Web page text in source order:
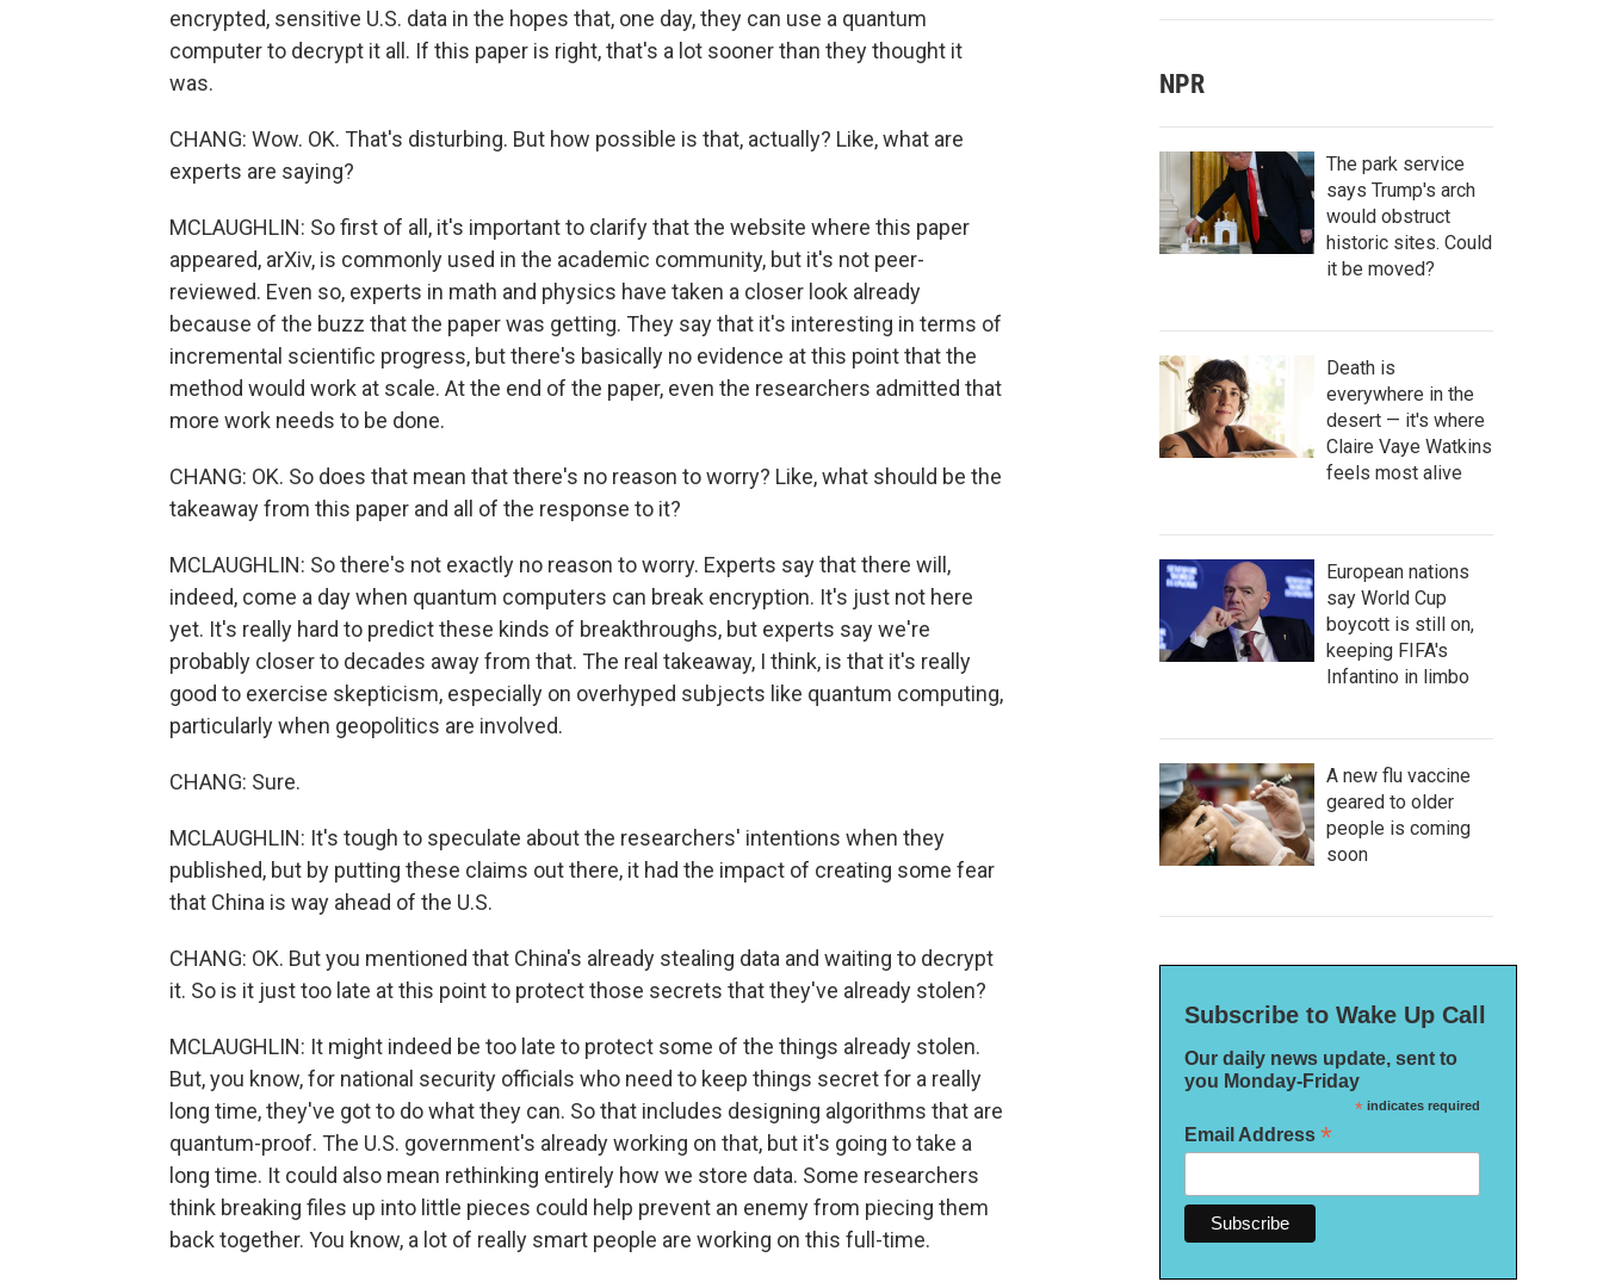
encrypted, sensitive U.S. data in the hopes that, one day, they can use a quantum
computer to decrypt it all. If this paper is right, that's a lot sooner than they thought it
was.
CHANG: Wow. OK. That's disturbing. But how possible is that, actually? Like, what are
experts are saying?
MCLAUGHLIN: So first of all, it's important to clarify that the website where this paper
appeared, arXiv, is commonly used in the academic community, but it's not peer-
reviewed. Even so, experts in math and physics have taken a closer look already
because of the buzz that the paper was getting. They say that it's interesting in terms of
incremental scientific progress, but there's basically no evidence at this point that the
method would work at scale. At the end of the paper, even the researchers admitted that
more work needs to be done.
CHANG: OK. So does that mean that there's no reason to worry? Like, what should be the
takeaway from this paper and all of the response to it?
MCLAUGHLIN: So there's not exactly no reason to worry. Experts say that there will,
indeed, come a day when quantum computers can break encryption. It's just not here
yet. It's really hard to predict these kinds of breakthroughs, but experts say we're
probably closer to decades away from that. The real takeaway, I think, is that it's really
good to exercise skepticism, especially on overhyped subjects like quantum computing,
particularly when geopolitics are involved.
CHANG: Sure.
MCLAUGHLIN: It's tough to speculate about the researchers' intentions when they
published, but by putting these claims out there, it had the impact of creating some fear
that China is way ahead of the U.S.
CHANG: OK. But you mentioned that China's already stealing data and waiting to decrypt
it. So is it just too late at this point to protect those secrets that they've already stolen?
MCLAUGHLIN: It might indeed be too late to protect some of the things already stolen.
But, you know, for national security officials who need to keep things secret for a really
long time, they've got to do what they can. So that includes designing algorithms that are
quantum-proof. The U.S. government's already working on that, but it's going to take a
long time. It could also mean rethinking entirely how we store data. Some researchers
think breaking files up into little pieces could help prevent an enemy from piecing them
back together. You know, a lot of really smart people are working on this full-time.
NPR
The park service
says Trump's arch
would obstruct
historic sites. Could
it be moved?
Death is
everywhere in the
desert — it's where
Claire Vaye Watkins
feels most alive
European nations
say World Cup
boycott is still on,
keeping FIFA's
Infantino in limbo
A new flu vaccine
geared to older
people is coming
soon
Subscribe to Wake Up Call
Our daily news update, sent to
you Monday-Friday
*indicates required
Email Address *